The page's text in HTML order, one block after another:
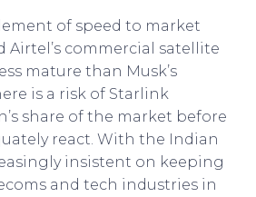
of speed to market
Airtel’s commercial satellite
mature than Musk’s
is a risk of Starlink
share of the market before
react. With the Indian
insistent on keeping
and tech industries in